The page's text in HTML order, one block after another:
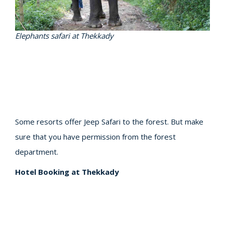
Elephants safari at Thekkady
Some resorts offer Jeep Safari to the forest. But make
sure that you have permission from the forest
department.
Hotel Booking at Thekkady